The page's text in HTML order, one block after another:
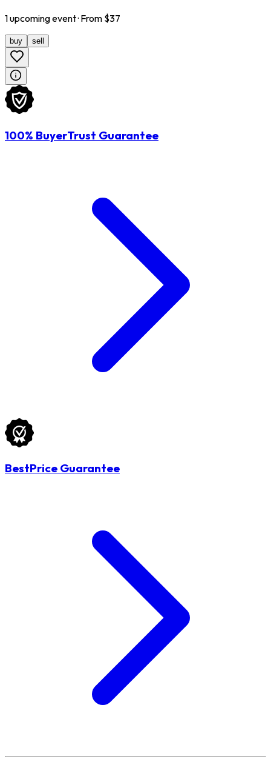
1upcomingevent· From $37
buy sell
100% BuyerTrust Guarantee
BestPrice Guarantee